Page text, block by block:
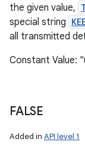
the given value,
special string
all transmitted
Constant Value:
FALSE
Added in API level 1